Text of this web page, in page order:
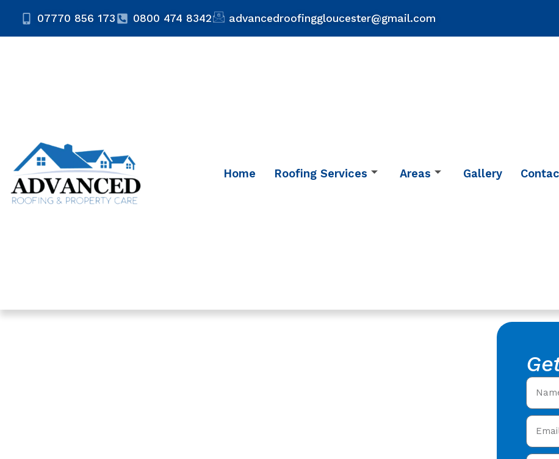
07770 856 173 0800 474 8342 advancedroofinggloucester@gmail.com
Home Roofing Services Areas Gallery